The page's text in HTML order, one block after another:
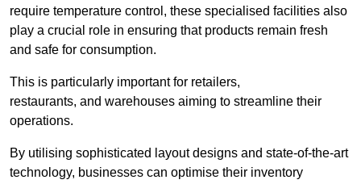
require temperature control, these specialised facilities also
play a crucial role in ensuring that products remain fresh
and safe for consumption.
This is particularly important for retailers,
restaurants, and warehouses aiming to streamline their
operations.
By utilising sophisticated layout designs and state-of-the-art
technology, businesses can optimise their inventory